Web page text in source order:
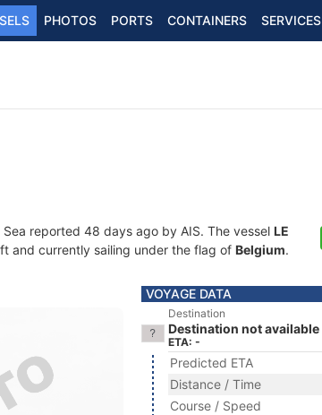
PHOTOS PORTS CONTAINERS SERVICES
Sea reported 48 days ago by AIS. The vessel LE
and currently sailing under the flag of Belgium.
VOYAGE DATA
Destination
Destination not available
ETA: -
Predicted ETA
Distance / Time
Course / Speed